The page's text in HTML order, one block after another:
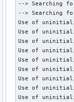
--> Searching
--> Searching
Use of
Use of
Use of
Use of
Use of
Use of
Use of
Use of
Use of